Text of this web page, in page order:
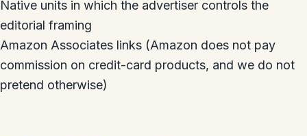
Native units in which the advertiser controls the
editorial framing
Amazon Associates links (Amazon does not pay
commission on credit-card products, and we do not
pretend otherwise)